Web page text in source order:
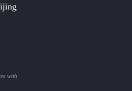
with